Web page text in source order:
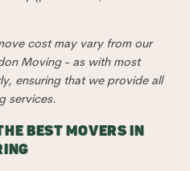
cost may vary from our
Moving - as with most
ensuring that we provide all
services.
BEST MOVERS IN